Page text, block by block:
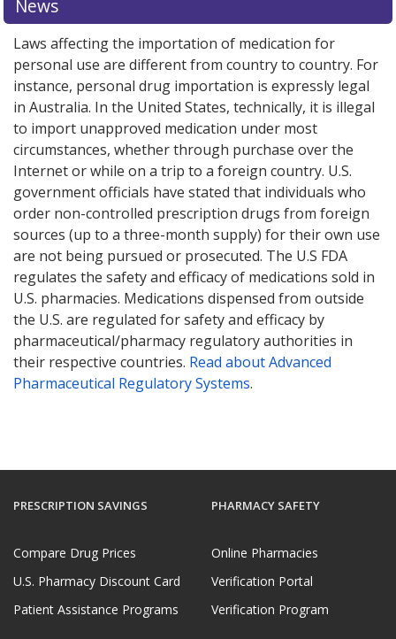
News
Laws affecting the importation of medication for
personal use are different from country to country. For
instance, personal drug importation is expressly legal
in Australia. In the United States, technically, it is illegal
to import unapproved medication under most
circumstances, whether through purchase over the
Internet or while on a trip to a foreign country. U.S.
government officials have stated that individuals who
order non-controlled prescription drugs from foreign
sources (up to a three-month supply) for their own use
are not being pursued or prosecuted. The U.S FDA
regulates the safety and efficacy of medications sold in
U.S. pharmacies. Medications dispensed from outside
the U.S. are regulated for safety and efficacy by
pharmaceutical/pharmacy regulatory authorities in
their respective countries. Read about Advanced
Pharmaceutical Regulatory Systems.
PRESCRIPTION SAVINGS
Compare Drug Prices
U.S. Pharmacy Discount Card
Patient Assistance Programs
PHARMACY SAFETY
Online Pharmacies
Verification Portal
Verification Program